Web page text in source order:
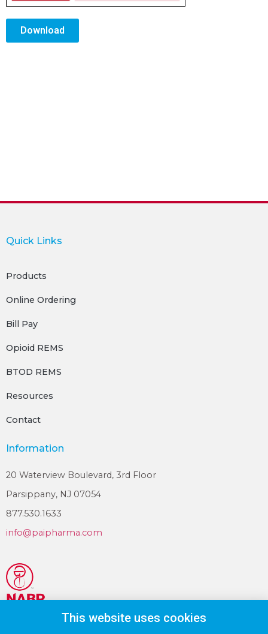
Download
Quick Links
Products
Online Ordering
Bill Pay
Opioid REMS
BTOD REMS
Resources
Contact
Information
20 Waterview Boulevard, 3rd Floor
Parsippany, NJ 07054
877.530.1633
info@paipharma.com
This website uses cookies